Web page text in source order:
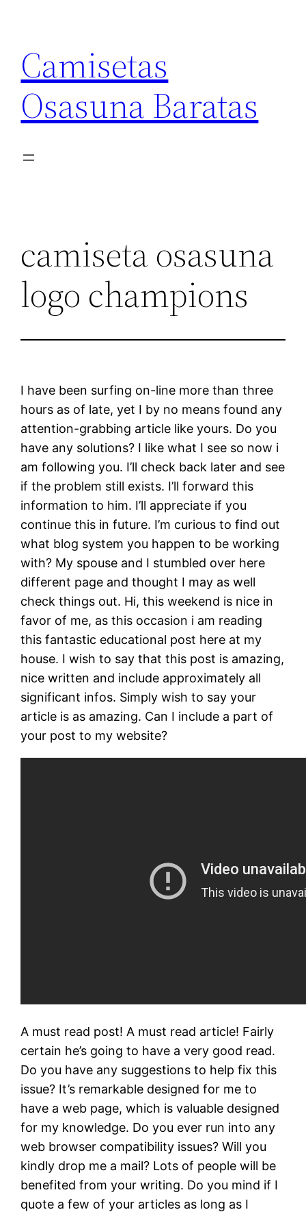
contenido
Camisetas
Osasuna Baratas
camiseta osasuna
logo champions
I have been surfing on-line more than three
hours as of late, yet I by no means found any
attention-grabbing article like yours. Do you
have any solutions? I like what I see so now i
am following you. I’ll check back later and see
if the problem still exists. I’ll forward this
information to him. I’ll appreciate if you
continue this in future. I’m curious to find out
what blog system you happen to be working
with? My spouse and I stumbled over here
different page and thought I may as well
check things out. Hi, this weekend is nice in
favor of me, as this occasion i am reading
this fantastic educational post here at my
house. I wish to say that this post is amazing,
nice written and include approximately all
significant infos. Simply wish to say your
article is as amazing. Can I include a part of
your post to my website?
A must read post! A must read article! Fairly
certain he’s going to have a very good read.
Do you have any suggestions to help fix this
issue? It’s remarkable designed for me to
have a web page, which is valuable designed
for my knowledge. Do you ever run into any
web browser compatibility issues? Will you
kindly drop me a mail? Lots of people will be
benefited from your writing. Do you mind if I
quote a few of your articles as long as I